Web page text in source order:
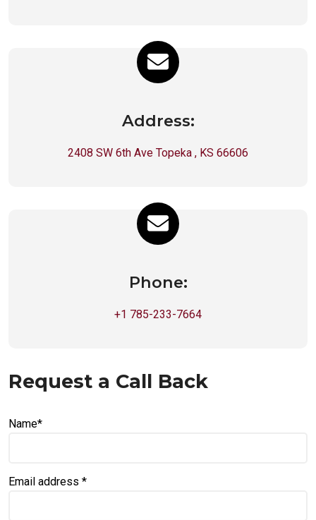
Address:
2408 SW 6th Ave Topeka , KS 66606
Phone:
+1 785-233-7664
Request a Call Back
Name*
Email address *